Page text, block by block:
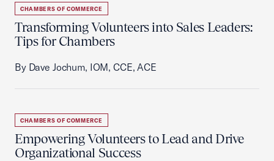
CHAMBERS OF COMMERCE
Transforming Volunteers into Sales Leaders:
Tips for Chambers
By Dave Jochum, IOM, CCE, ACE
CHAMBERS OF COMMERCE
Empowering Volunteers to Lead and Drive
Organizational Success